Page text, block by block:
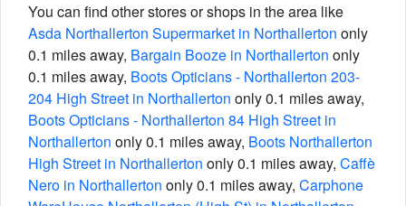
You can find other stores or shops in the area like
Asda Northallerton Supermarket in Northallerton only
0.1 miles away, Bargain Booze in Northallerton only
0.1 miles away, Boots Opticians - Northallerton 203-
204 High Street in Northallerton only 0.1 miles away,
Boots Opticians - Northallerton 84 High Street in
Northallerton only 0.1 miles away, Boots Northallerton
High Street in Northallerton only 0.1 miles away, Caffè
Nero in Northallerton only 0.1 miles away, Carphone